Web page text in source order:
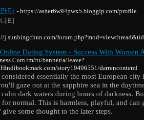
마 - https://asher6w94pwx5.bloggip.com/profile
티
j.sunbingchun.com/
Dating System - Success With Women
ru/banner/a/leave?
story19496551/darrenconteml
essentially the most European
gaze out at the sapphire sea in the
dark waters during hours of darkness.
normal. This is harmless, playful, and can
some thought to the later steps.